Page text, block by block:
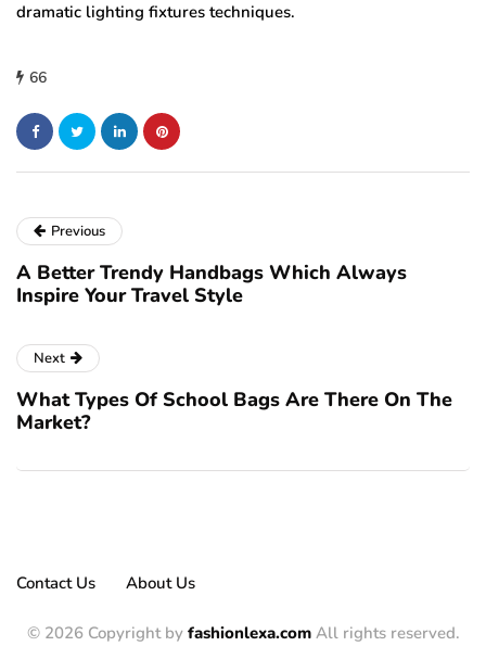
dramatic lighting fixtures techniques.
66
Previous
A Better Trendy Handbags Which Always
Inspire Your Travel Style
Next
What Types Of School Bags Are There On The
Market?
Contact Us About Us
© 2026 Copyright by fashionlexa.comAll rights reserved.